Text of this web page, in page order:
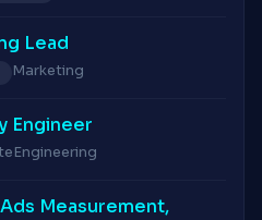
Lead
Marketing
Engineer
Engineering
Measurement,